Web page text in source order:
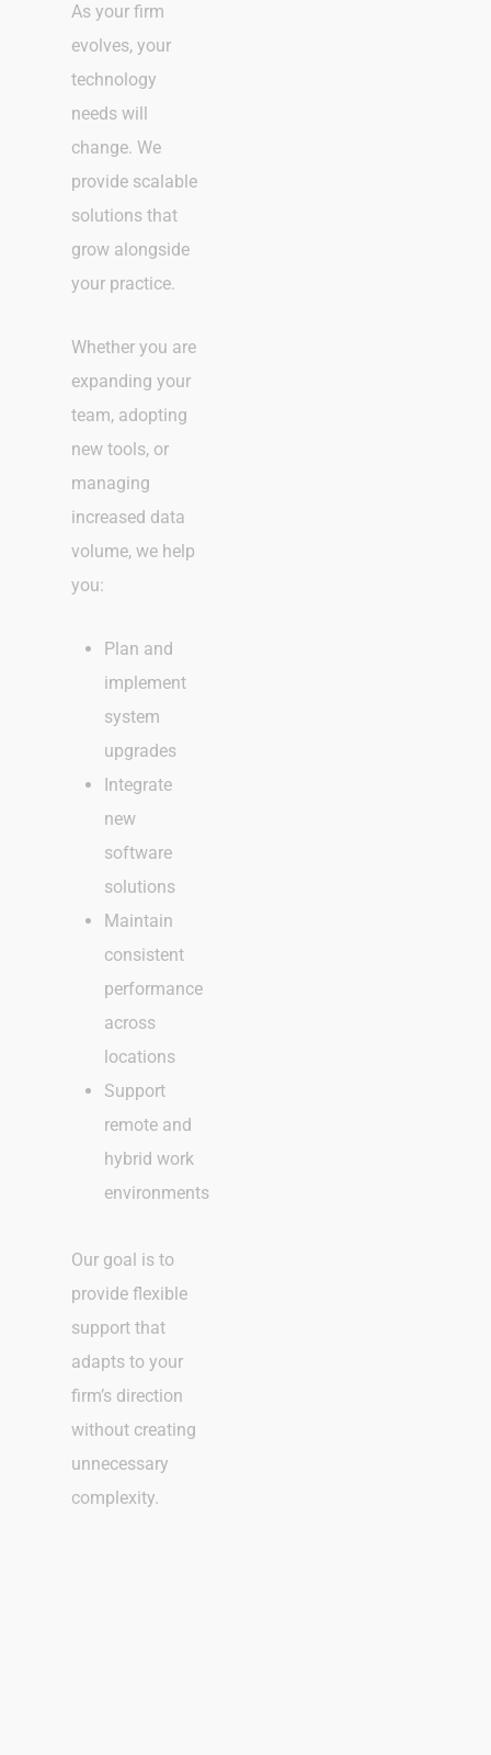
As your firm
evolves, your
technology
needs will
change. We
provide scalable
solutions that
grow alongside
your practice.
Whether you are
expanding your
team, adopting
new tools, or
managing
increased data
volume, we help
you:
Plan and
implement
system
upgrades
Integrate
new
software
solutions
Maintain
consistent
performance
across
locations
Support
remote and
hybrid work
environments
Our goal is to
provide flexible
support that
adapts to your
firm’s direction
without creating
unnecessary
complexity.